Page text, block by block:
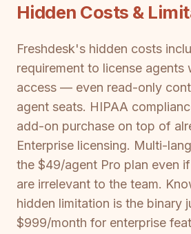
Hidden Costs &
Freshdesk's hidden costs
requirement to license agents
access — even read-only
agent seats. HIPAA
add-on purchase on top of
Enterprise licensing. Multi-
the $49/agent Pro plan even
are irrelevant to the team.
hidden limitation is the binary
$999/month for enterprise